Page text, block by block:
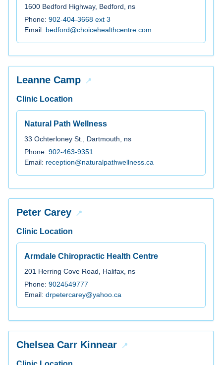
1600 Bedford Highway, Bedford, ns
Phone: 902-404-3668 ext 3
Email: bedford@choicehealthcentre.com
Leanne Camp
Clinic Location
Natural Path Wellness
33 Ochterloney St., Dartmouth, ns
Phone: 902-463-9351
Email: reception@naturalpathwellness.ca
Peter Carey
Clinic Location
Armdale Chiropractic Health Centre
201 Herring Cove Road, Halifax, ns
Phone: 9024549777
Email: drpetercarey@yahoo.ca
Chelsea Carr Kinnear